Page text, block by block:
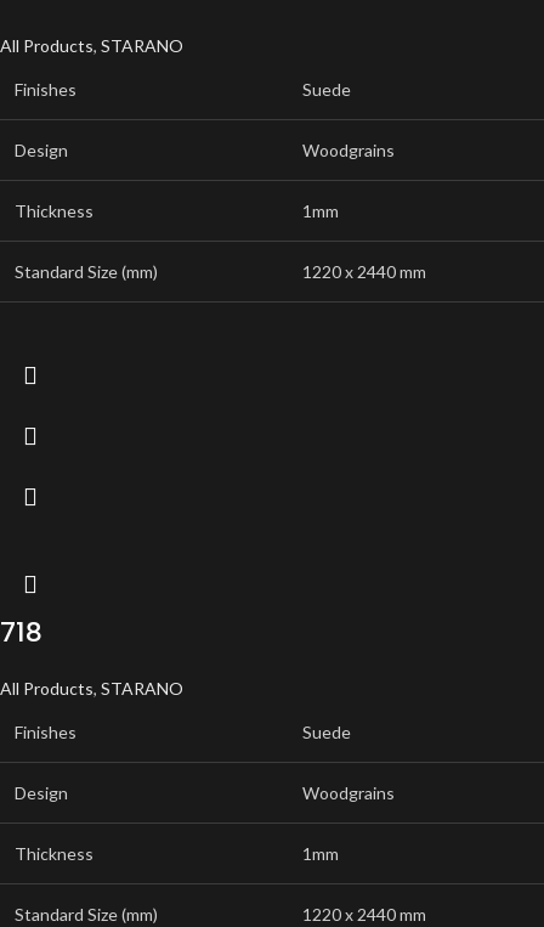
All Products, STARANO
Finishes Suede
Design Woodgrains
Thickness 1mm
Standard Size (mm) 1220 x 2440 mm
718
All Products, STARANO
Finishes Suede
Design Woodgrains
Thickness 1mm
Standard Size (mm) 1220 x 2440 mm